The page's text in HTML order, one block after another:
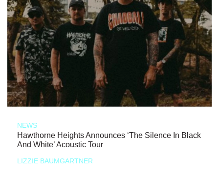
NEWS
Hawthorne Heights Announces ‘The Silence In Black
And White’ Acoustic Tour
LIZZIE BAUMGARTNER